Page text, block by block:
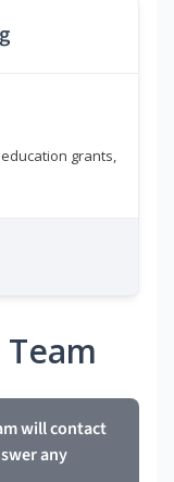
grants,
will contact
any